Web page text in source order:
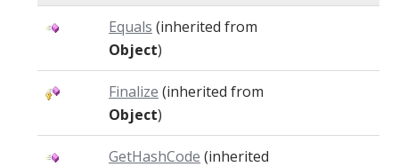
Equals (inherited from
Object)
Finalize (inherited from
Object)
GetHashCode (inherited